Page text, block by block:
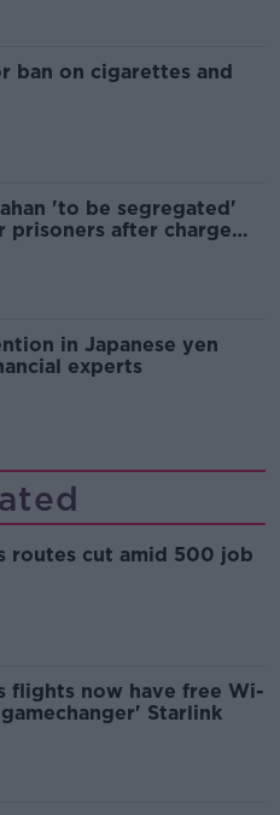
ban on cigarettes and
'to be segregated'
prisoners after charge
in Japanese yen
experts
routes cut amid 500 job
flights now have free Wi-
Starlink